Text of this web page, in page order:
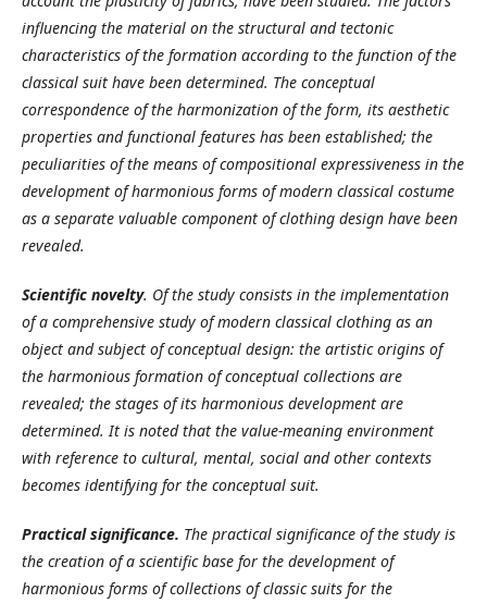
influencing the material on the structural and tectonic
characteristics of the formation according to the function of the
classical suit have been determined. The conceptual
correspondence of the harmonization of the form, its aesthetic
properties and functional features has been established; the
peculiarities of the means of compositional expressiveness in the
development of harmonious forms of modern classical costume
as a separate valuable component of clothing design have been
revealed.
Scientific novelty. Of the study consists in the implementation
of a comprehensive study of modern classical clothing as an
object and subject of conceptual design: the artistic origins of
the harmonious formation of conceptual collections are
revealed; the stages of its harmonious development are
determined. It is noted that the value-meaning environment
with reference to cultural, mental, social and other contexts
becomes identifying for the conceptual suit.
Practical significance. The practical significance of the study is
the creation of a scientific base for the development of
harmonious forms of collections of classic suits for the